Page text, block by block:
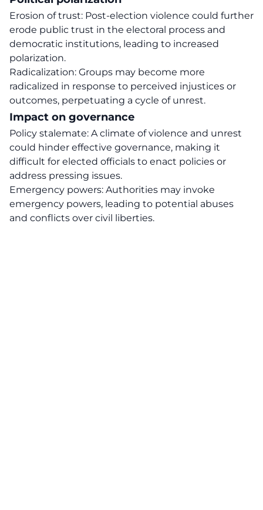
Erosion of trust: Post-election violence could further
erode public trust in the electoral process and
democratic institutions, leading to increased
polarization.
Radicalization: Groups may become more
radicalized in response to perceived injustices or
outcomes, perpetuating a cycle of unrest.
Impact on governance
Policy stalemate: A climate of violence and unrest
could hinder effective governance, making it
difficult for elected officials to enact policies or
address pressing issues.
Emergency powers: Authorities may invoke
emergency powers, leading to potential abuses
and conflicts over civil liberties.